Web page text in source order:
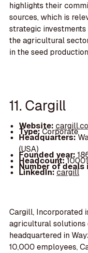
highlights their
sources, which is
strategic
the agricultural
in the seed
11. Cargill
Website:
Type:Corporate
Headquarters:
(USA)
Founded year:
Headcount:
Number of deals
LinkedIn:cargill
Cargill, Incorporated
agricultural solutions
headquartered in
10,000 employees,